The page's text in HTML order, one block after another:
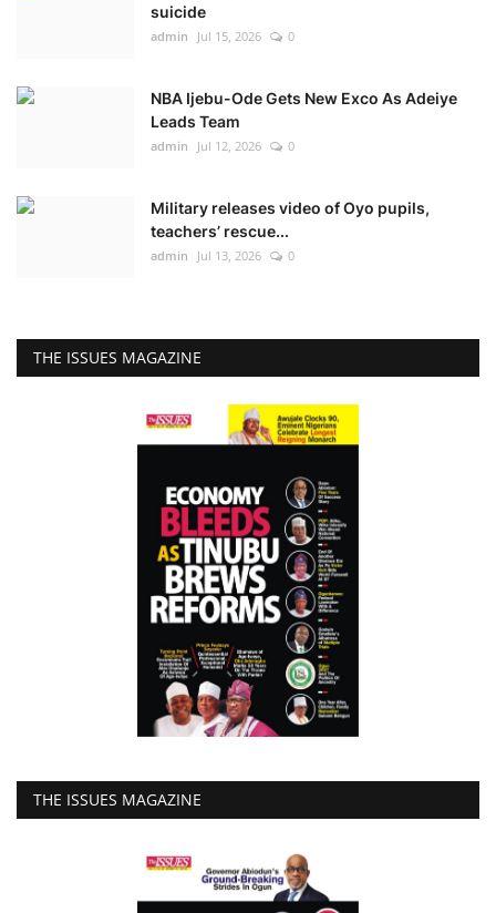
suicide
admin Jul 15, 2026 0
NBA Ijebu-Ode Gets New Exco As Adeiye
Leads Team
admin Jul 12, 2026 0
Military releases video of Oyo pupils,
teachers’ rescue...
admin Jul 13, 2026 0
THE ISSUES MAGAZINE
THE ISSUES MAGAZINE